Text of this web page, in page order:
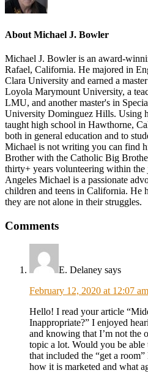
About Michael J. Bowler
Michael J. Bowler is an award-
Rafael, California. He majored in
Clara University and earned a
Loyola Marymount University, a
LMU, and another master's in
University Dominguez Hills. Using
taught high school in Hawthorne,
both in general education and to
Michael is not writing you can find
Brother with the Catholic Big
thirty+ years volunteering within
Angeles Michael is a passionate
children and teens in California. He
they are not alone in their struggles.
Comments
E. Delaney says
February 12, 2020 at 12:07 am
Hello! I read your article
Inappropriate?” I enjoyed
and knowing that I’m not the
topic a lot. Would you be
that included the “get a
how it is marketed and what